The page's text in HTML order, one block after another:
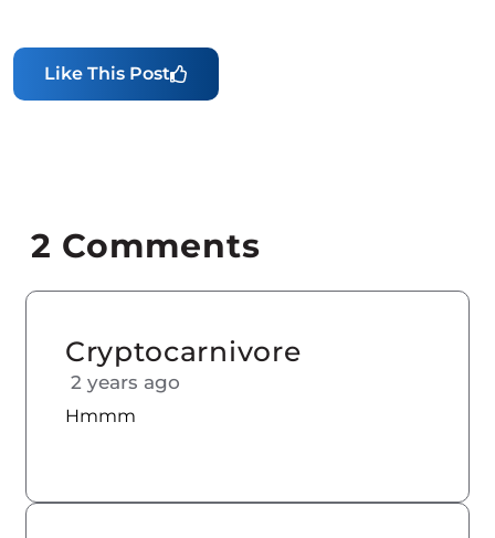
Like This Post
2 Comments
Cryptocarnivore
2 years ago
Hmmm